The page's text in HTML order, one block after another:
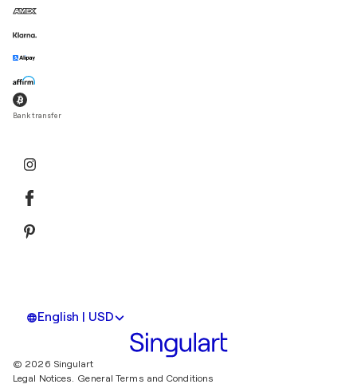
Bank transfer
English | USD
© 2026 Singulart
Legal Notices. General Terms and Conditions